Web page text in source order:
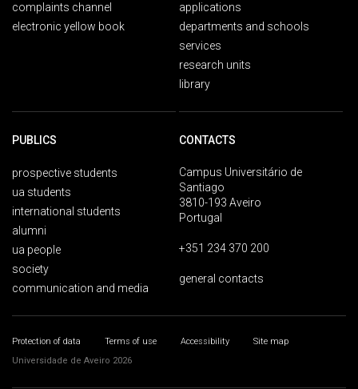
complaints channel
electronic yellow book
applications
departments and schools
services
research units
library
PUBLICS
prospective students
ua students
international students
alumni
ua people
society
communication and media
CONTACTS
Campus Universitário de
Santiago
3810-193 Aveiro
Portugal
+351 234 370 200
general contacts
Protection of data Terms of use Accessibility
Site map
Universidade de Aveiro 2026